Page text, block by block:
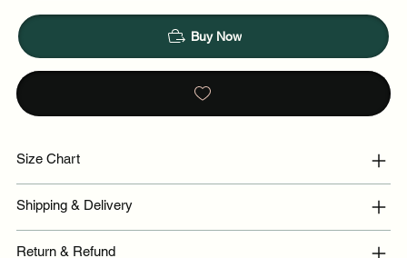
Buy Now
Size Chart
Shipping & Delivery
Return & Refund